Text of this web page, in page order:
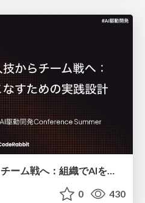
AI駆動開発は個人技からチーム戦へ：組織でAIを使いこなすための実践設計
0 430